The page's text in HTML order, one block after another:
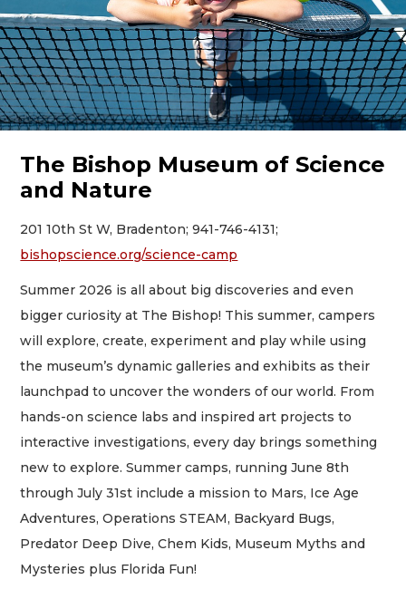
The Bishop Museum of Science
and Nature
201 10th St W, Bradenton; 941-746-4131;
bishopscience.org/science-camp
Summer 2026 is all about big discoveries and even
bigger curiosity at The Bishop! This summer, campers
will explore, create, experiment and play while using
the museum’s dynamic galleries and exhibits as their
launchpad to uncover the wonders of our world. From
hands-on science labs and inspired art projects to
interactive investigations, every day brings something
new to explore. Summer camps, running June 8th
through July 31st include a mission to Mars, Ice Age
Adventures, Operations STEAM, Backyard Bugs,
Predator Deep Dive, Chem Kids, Museum Myths and
Mysteries plus Florida Fun!